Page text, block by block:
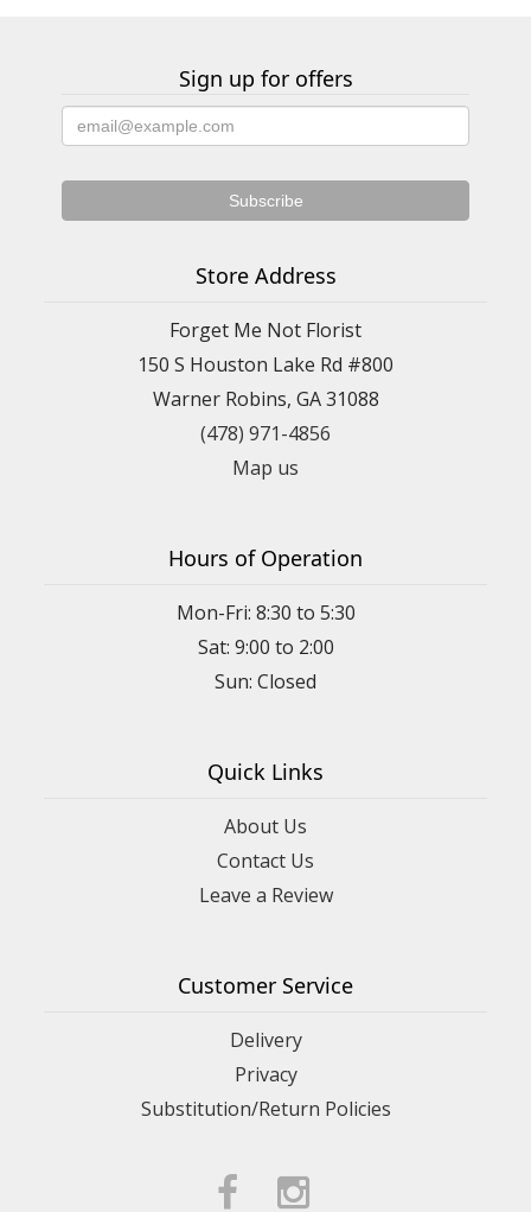
Sign up for offers
Store Address
Forget Me Not Florist
150 S Houston Lake Rd #800
Warner Robins, GA 31088
(478) 971-4856
Map us
Hours of Operation
Mon-Fri: 8:30 to 5:30
Sat: 9:00 to 2:00
Quick Links
About Us
Contact Us
Leave a Review
Customer Service
Delivery
Privacy
Substitution/Return Policies